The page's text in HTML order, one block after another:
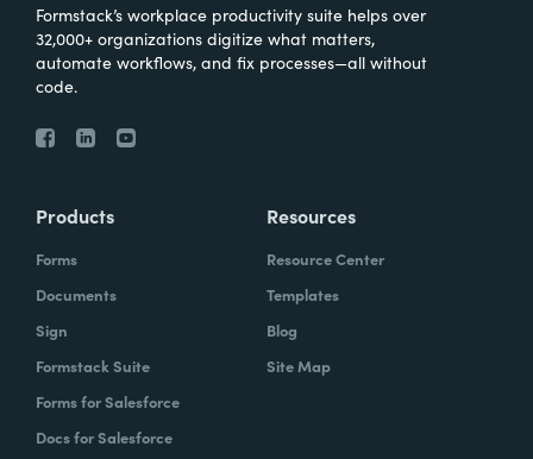
Formstack’s workplace productivity suite helps over
32,000+ organizations digitize what matters,
automate workflows, and fix processes—all without
code.
Products
Forms
Documents
Sign
Formstack Suite
Forms for Salesforce
Docs for Salesforce
Resources
Resource Center
Templates
Blog
Site Map